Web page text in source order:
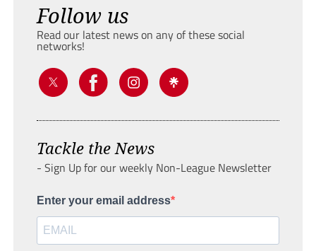
Follow us
Read our latest news on any of these social
networks!
Tackle the News
- Sign Up for our weekly Non-League Newsletter
Enter your email address